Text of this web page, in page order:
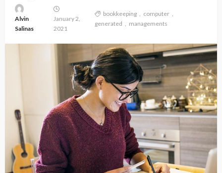
Alvin
Salinas
January 2,
2021
bookkeeping
computer
generated
managements